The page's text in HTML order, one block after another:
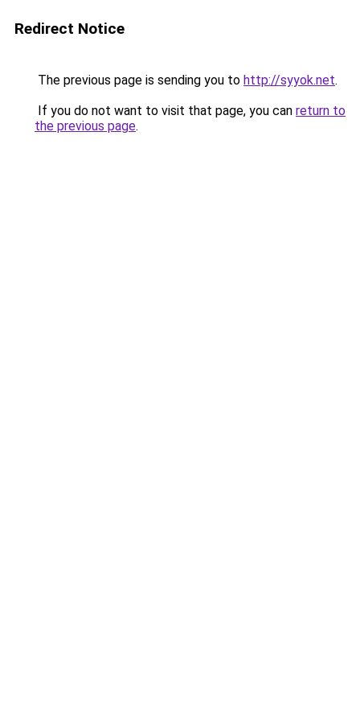
Redirect Notice
The previous page is sending you to http://syyok.net.
If you do not want to visit that page, you can return to
the previous page.